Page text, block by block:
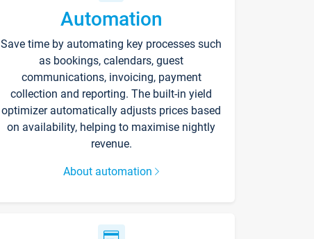
Automation
Save time by automating key processes such
as bookings, calendars, guest
communications, invoicing, payment
collection and reporting. The built-in yield
optimizer automatically adjusts prices based
on availability, helping to maximise nightly
revenue.
About automation